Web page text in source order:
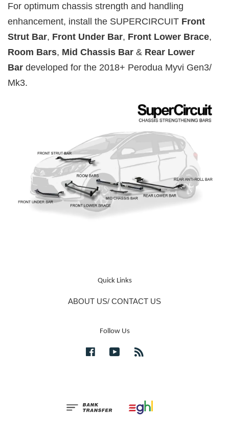
For optimum chassis strength and handling
enhancement, install the SUPERCIRCUIT Front
Strut Bar, Front Under Bar, Front Lower Brace,
Room Bars, Mid Chassis Bar & Rear Lower
Bar developed for the 2018+ Perodua Myvi Gen3/
Mk3.
Quick Links
ABOUT US/ CONTACT US
Follow Us
FacebookYouTube